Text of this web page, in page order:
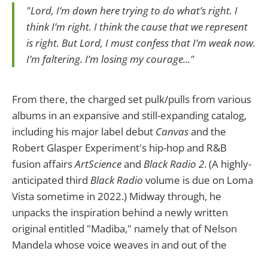
"Lord, I’m down here trying to do what’s right. I
think I’m right. I think the cause that we represent
is right. But Lord, I must confess that I’m weak now.
I’m faltering. I’m losing my courage..."
From there, the charged set pulk/pulls from various
albums in an expansive and still-expanding catalog,
including his major label debut Canvasand the
Robert Glasper Experiment's hip-hop and R&B
fusion affairsArtScienceand Black Radio 2. (A highly-
anticipated third Black Radio volume is due on Loma
Vista sometime in 2022.) Midway through, he
unpacks the inspiration behind a newly written
original entitled "Madiba," namely that of Nelson
Mandela whose voice weaves in and out of the